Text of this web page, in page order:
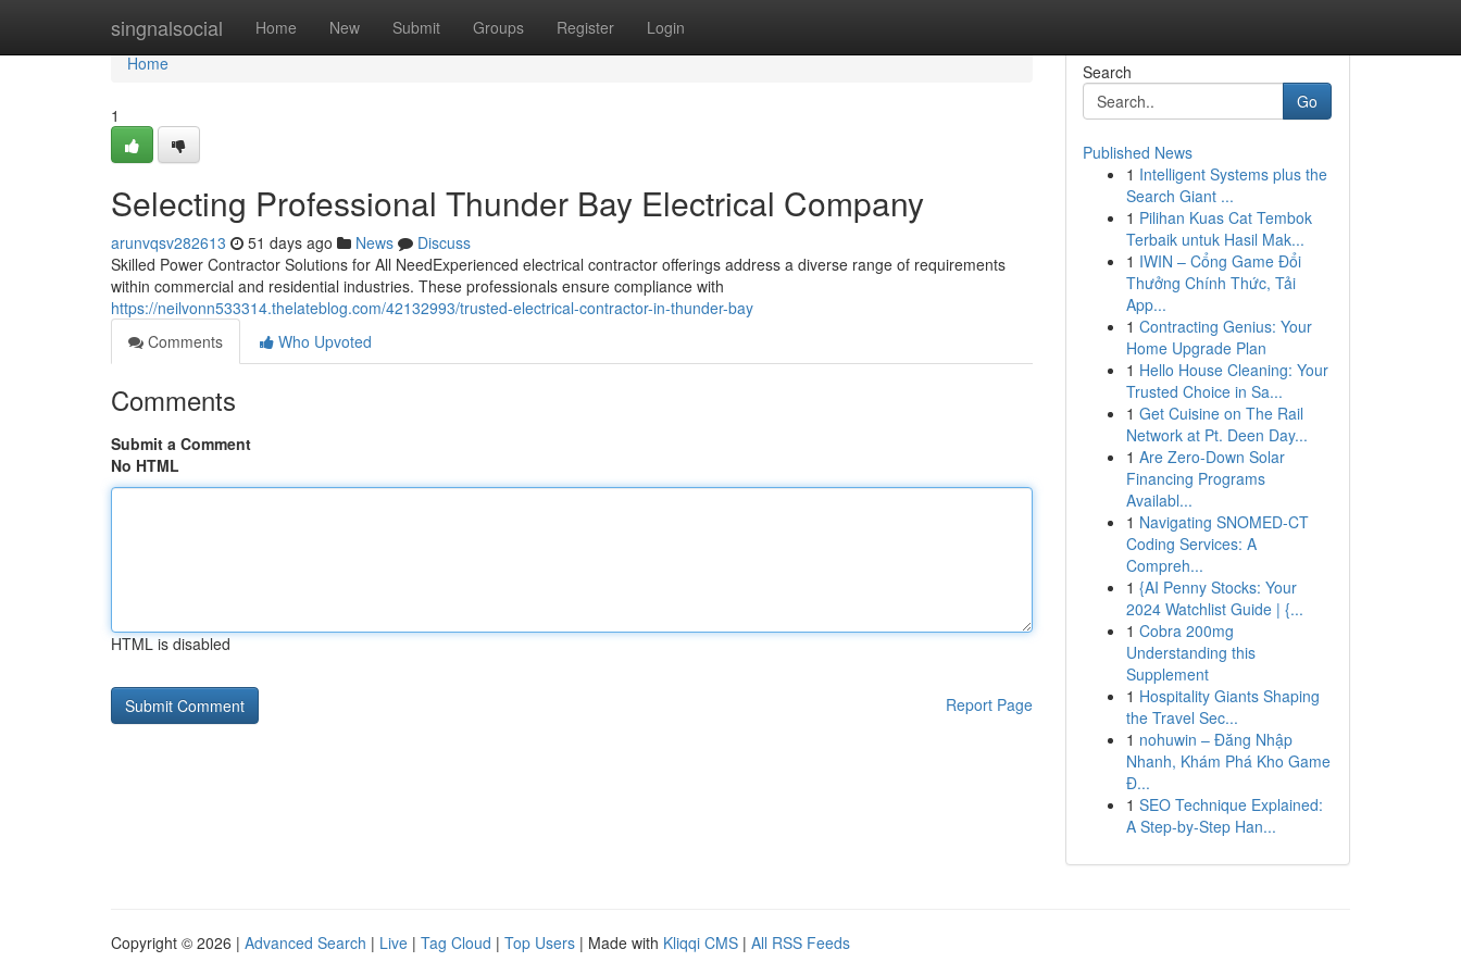
singnalsocial Home New Submit Groups Register Login
Home
Home
1
Selecting Professional Thunder Bay Electrical Company
arunvqsv282613 51 days ago News
Discuss
Skilled Power Contractor Solutions for All NeedExperienced electrical contractor offerings address a diverse range of requirements
within commercial and residential industries. These professionals ensure compliance with
https://neilvonn533314.thelateblog.com/42132993/trusted-electrical-contractor-in-thunder-bay
Comments
Who Upvoted
Comments
Submit a Comment
No HTML
HTML is disabled
Report Page
Search
Go
Published News
1 Intelligent Systems plus the
Search Giant ...
1 Pilihan Kuas Cat Tembok
Terbaik untuk Hasil Mak...
1 IWIN – Cổng Game Đổi
Thưởng Chính Thức, Tải
App...
1 Contracting Genius: Your
Home Upgrade Plan
1 Hello House Cleaning: Your
Trusted Choice in Sa...
1 Get Cuisine on The Rail
Network at Pt. Deen Day...
1 Are Zero-Down Solar
Financing Programs
Availabl...
1 Navigating SNOMED-CT
Coding Services: A
Compreh...
1 {AI Penny Stocks: Your
2024 Watchlist Guide | {...
1 Cobra 200mg
Understanding this
Supplement
1 Hospitality Giants Shaping
the Travel Sec...
1 nohuwin – Đăng Nhập
Nhanh, Khám Phá Kho Game
Đ...
1 SEO Technique Explained:
A Step-by-Step Han...
Copyright © 2026 | Advanced Search | Live | Tag Cloud | Top Users | Made with Kliqqi CMS | All RSS Feeds